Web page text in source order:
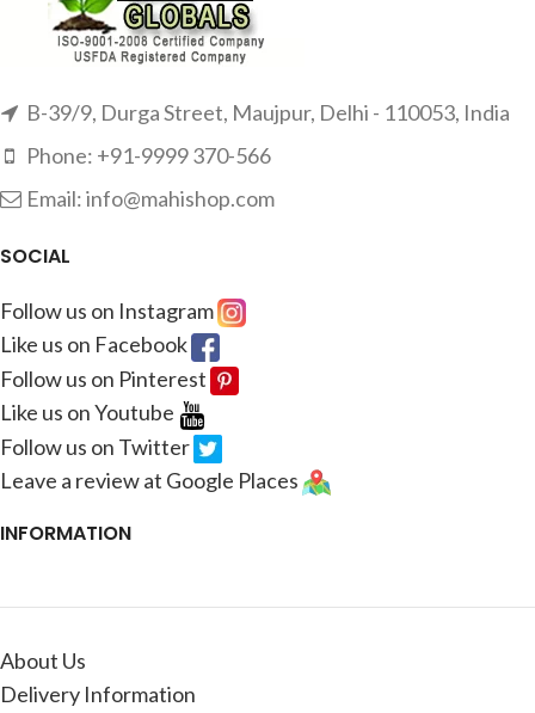
B-39/9, Durga Street, Maujpur, Delhi - 110053, India
Phone: +91-9999 370-566
Email: info@mahishop.com
SOCIAL
Follow us on Instagram
Like us on Facebook
Follow us on Pinterest
Like us on Youtube
Follow us on Twitter
Leave a review at Google Places
INFORMATION
About Us
Delivery Information